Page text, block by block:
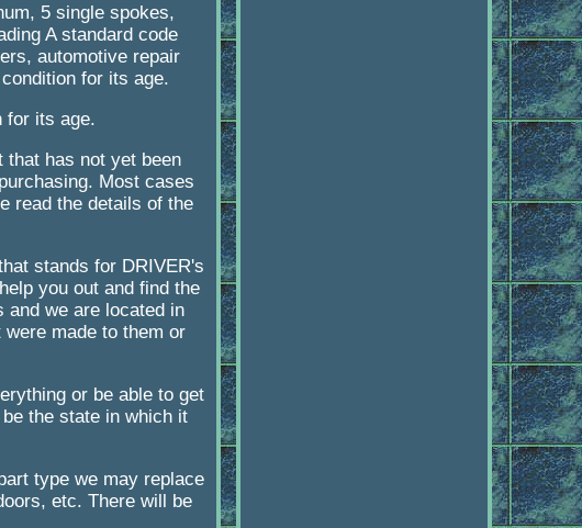
5 single spokes,
A standard code
automotive repair
for its age.
for its age.
that has not yet been
Most cases
read the details of the
stands for DRIVER's
you out and find the
and we are located in
made to them or
or be able to get
the state in which it
type we may replace
etc. There will be